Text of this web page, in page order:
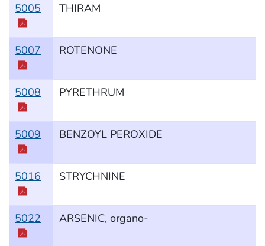
5005 THIRAM
5007 ROTENONE
5008 PYRETHRUM
5009 BENZOYL PEROXIDE
5016 STRYCHNINE
5022 ARSENIC, organo-